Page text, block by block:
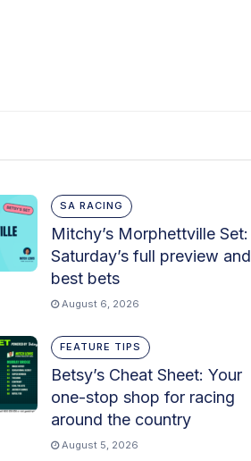
SA RACING
Mitchy’s Morphettville Set:
Saturday’s full preview and
best bets
August 6, 2026
FEATURE TIPS
Betsy’s Cheat Sheet: Your
one-stop shop for racing
around the country
August 5, 2026